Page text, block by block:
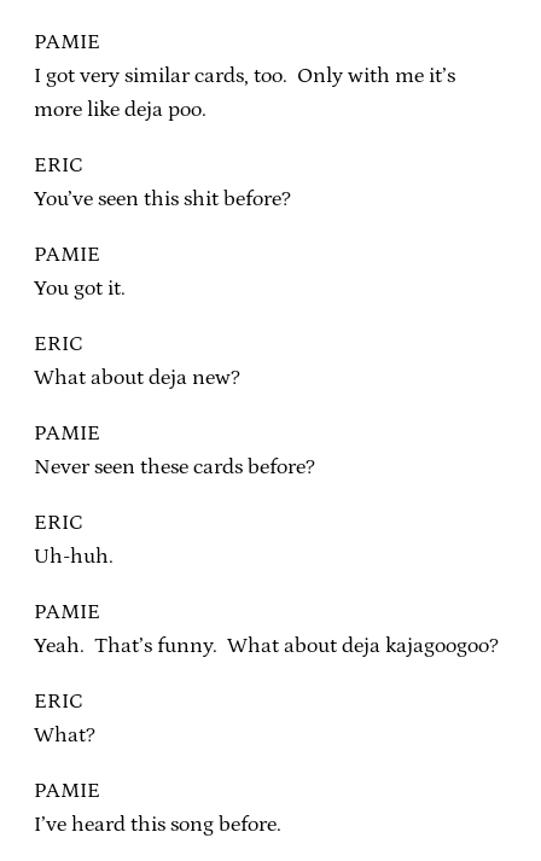
PAMIE
I got very similar cards, too. Only with me it’s
more like deja poo.
ERIC
You’ve seen this shit before?
PAMIE
You got it.
ERIC
What about deja new?
PAMIE
Never seen these cards before?
ERIC
Uh-huh.
PAMIE
Yeah. That’s funny. What about deja kajagoogoo?
ERIC
What?
PAMIE
I’ve heard this song before.